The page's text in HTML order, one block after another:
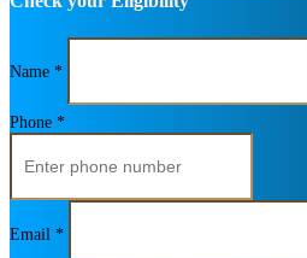
Name *
Phone *
Email *